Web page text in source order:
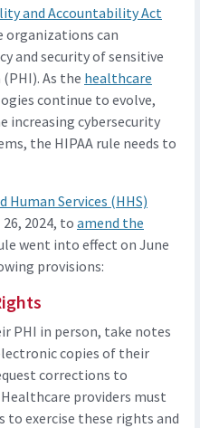
and Accountability Act
organizations can
and security of sensitive
As the healthcare
continue to evolve,
increasing cybersecurity
the HIPAA rule needs to
Services (HHS)
2024, to amend the
went into effect on June
provisions:
PHI in person, take notes
copies of their
corrections to
providers must
to exercise these rights and